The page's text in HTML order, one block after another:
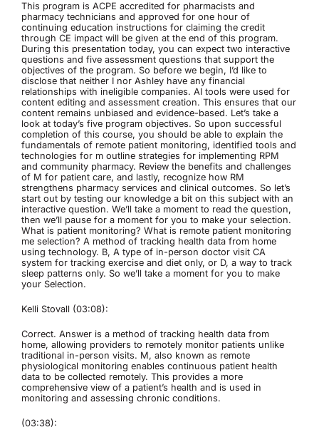
This program is ACPE accredited for pharmacists and
pharmacy technicians and approved for one hour of
continuing education instructions for claiming the credit
through CE impact will be given at the end of this program.
During this presentation today, you can expect two interactive
questions and five assessment questions that support the
objectives of the program. So before we begin, I’d like to
disclose that neither I nor Ashley have any financial
relationships with ineligible companies. AI tools were used for
content editing and assessment creation. This ensures that our
content remains unbiased and evidence-based. Let’s take a
look at today’s five program objectives. So upon successful
completion of this course, you should be able to explain the
fundamentals of remote patient monitoring, identified tools and
technologies for m outline strategies for implementing RPM
and community pharmacy. Review the benefits and challenges
of M for patient care, and lastly, recognize how RM
strengthens pharmacy services and clinical outcomes. So let’s
start out by testing our knowledge a bit on this subject with an
interactive question. We’ll take a moment to read the question,
then we’ll pause for a moment for you to make your selection.
What is patient monitoring? What is remote patient monitoring
me selection? A method of tracking health data from home
using technology. B, A type of in-person doctor visit CA
system for tracking exercise and diet only, or D, a way to track
sleep patterns only. So we’ll take a moment for you to make
your Selection.
Kelli Stovall (03:08):
Correct. Answer is a method of tracking health data from
home, allowing providers to remotely monitor patients unlike
traditional in-person visits. M, also known as remote
physiological monitoring enables continuous patient health
data to be collected remotely. This provides a more
comprehensive view of a patient’s health and is used in
monitoring and assessing chronic conditions.
(03:38):